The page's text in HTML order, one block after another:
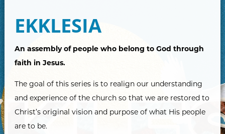
EKKLESIA
An assembly of people who belong to God through
faith in Jesus.
The goal of this series is to realign our understanding
and experience of the church so that we are restored to
Christ’s original vision and purpose of what His people
are to be.